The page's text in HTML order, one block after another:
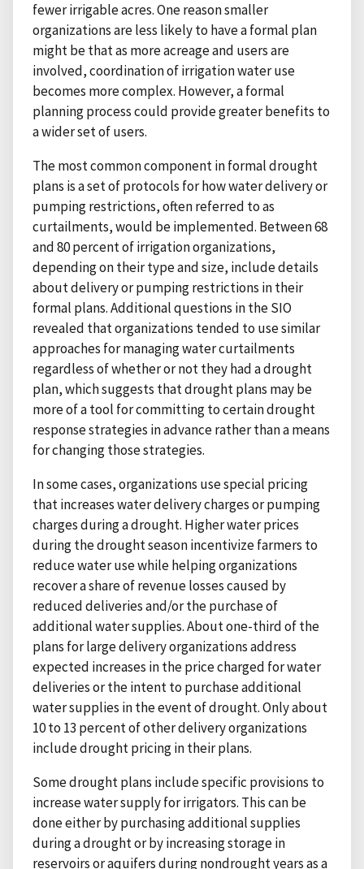
fewer irrigable acres. One reason smaller
organizations are less likely to have a formal plan
might be that as more acreage and users are
involved, coordination of irrigation water use
becomes more complex. However, a formal
planning process could provide greater benefits to
a wider set of users.
The most common component in formal drought
plans is a set of protocols for how water delivery or
pumping restrictions, often referred to as
curtailments, would be implemented. Between 68
and 80 percent of irrigation organizations,
depending on their type and size, include details
about delivery or pumping restrictions in their
formal plans. Additional questions in the SIO
revealed that organizations tended to use similar
approaches for managing water curtailments
regardless of whether or not they had a drought
plan, which suggests that drought plans may be
more of a tool for committing to certain drought
response strategies in advance rather than a means
for changing those strategies.
In some cases, organizations use special pricing
that increases water delivery charges or pumping
charges during a drought. Higher water prices
during the drought season incentivize farmers to
reduce water use while helping organizations
recover a share of revenue losses caused by
reduced deliveries and/or the purchase of
additional water supplies. About one-third of the
plans for large delivery organizations address
expected increases in the price charged for water
deliveries or the intent to purchase additional
water supplies in the event of drought. Only about
10 to 13 percent of other delivery organizations
include drought pricing in their plans.
Some drought plans include specific provisions to
increase water supply for irrigators. This can be
done either by purchasing additional supplies
during a drought or by increasing storage in
reservoirs or aquifers during nondrought years as a